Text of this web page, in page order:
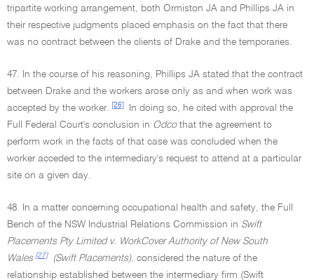
tripartite working arrangement, both Ormiston JA and Phillips JA in
their respective judgments placed emphasis on the fact that there
was no contract between the clients of Drake and the temporaries.
47. In the course of his reasoning, Phillips JA stated that the contract
between Drake and the workers arose only as and when work was
accepted by the worker.
[26]
In doing so, he cited with approval the
Full Federal Court's conclusion in Odcothat the agreement to
perform work in the facts of that case was concluded when the
worker acceded to the intermediary's request to attend at a particular
site on a given day.
48. In a matter concerning occupational health and safety, the Full
Bench of the NSW Industrial Relations Commission in Swift
Placements Pty Limited v. WorkCover Authority of New South
Wales [27] (Swift Placements), considered the nature of the
relationship established between the intermediary firm (Swift